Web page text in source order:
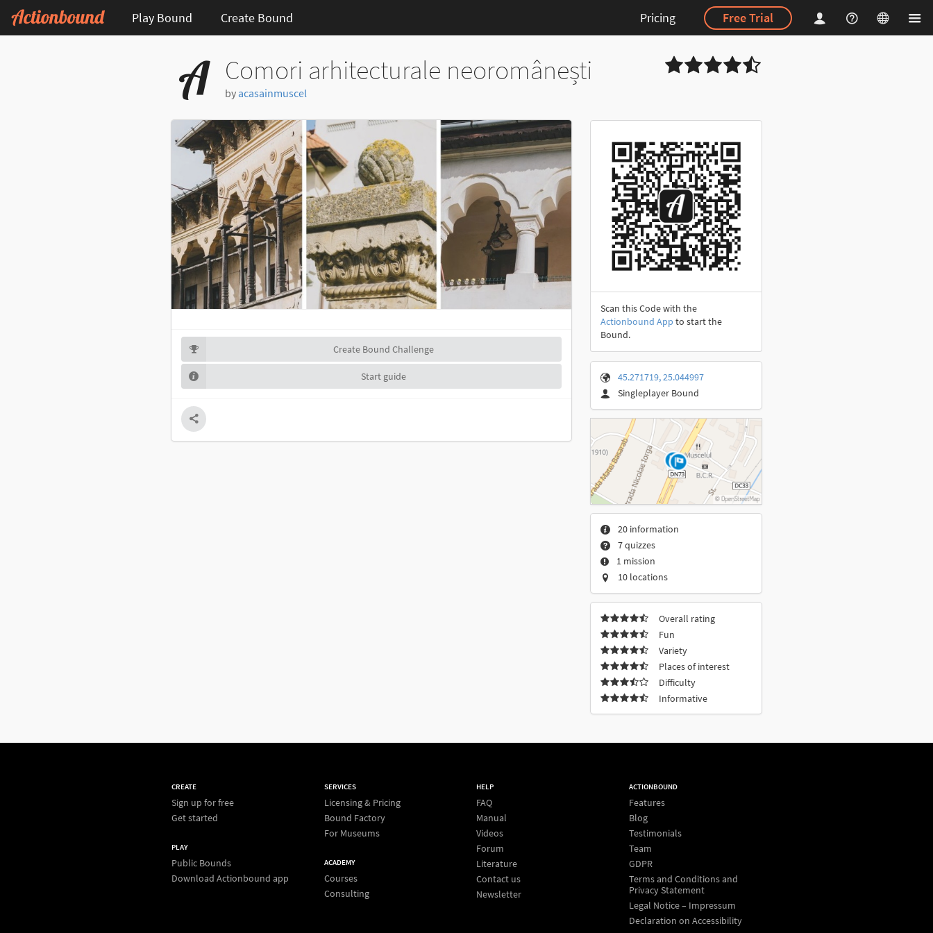
Play Bound Create Bound Pricing Free Trial
Comori arhitecturale neoromânești
by acasainmuscel
Create Bound Challenge
Start guide
Scan this Code with the
Actionbound App to start the
Bound.
45.271719, 25.044997
Singleplayer Bound
20 information
7 quizzes
1 mission
10 locations
Overall rating
Fun
Variety
Places of interest
Difficulty
Informative
CREATE
Sign up for free
Get started
PLAY
Public Bounds
Download Actionbound app
SERVICES
Licensing & Pricing
Bound Factory
For Museums
ACADEMY
Courses
Consulting
HELP
FAQ
Manual
Videos
Forum
Literature
Contact us
Newsletter
ACTIONBOUND
Features
Blog
Testimonials
Team
GDPR
Terms and Conditions and
Privacy Statement
Legal Notice – Impressum
Declaration on Accessibility